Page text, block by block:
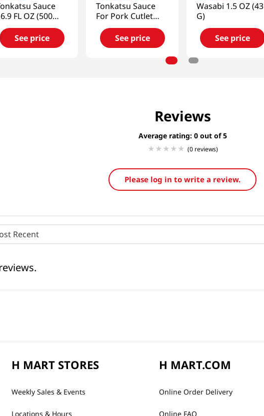
Sauce
FL OZ (500
ML)
See price
Tonkatsu Sauce
For Pork Cutlet
8.8oz(250g)
See price
Wasabi 1.5 OZ (43
G)
See price
Reviews
Average rating: 0
(0 reviews)
Please log in to write a review.
Recent
H MART STORES
Weekly Sales & Events
Locations & Hours
H MART.COM
Online Order Delivery
Online FAQ